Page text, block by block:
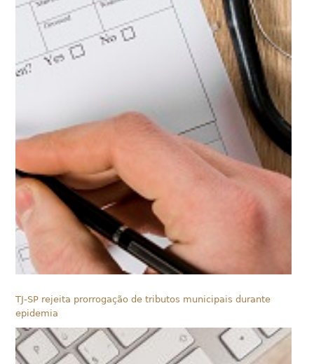
TJ-SP rejeita prorrogação de tributos municipais durante
epidemia